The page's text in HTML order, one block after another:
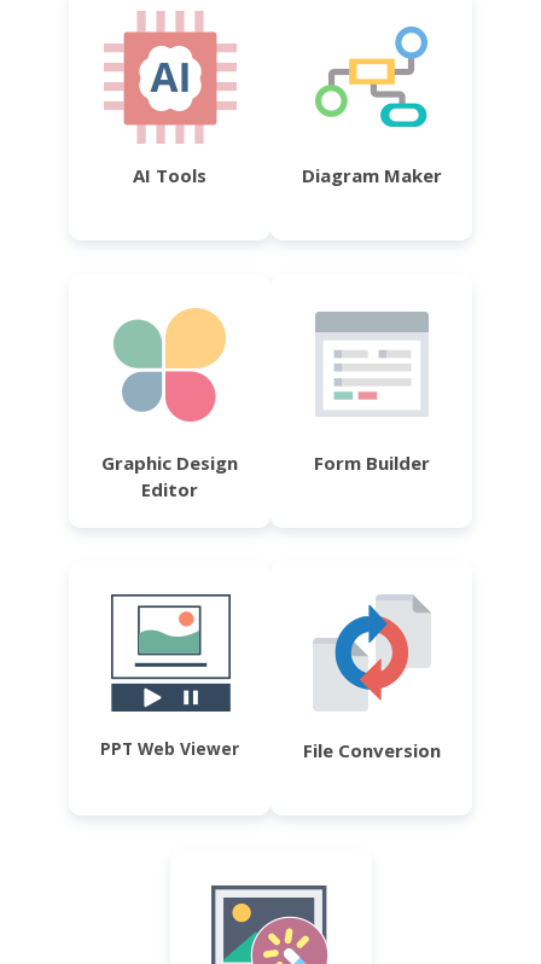
AI Tools Diagram Maker
Graphic Design
Editor
Form Builder
PPT Web Viewer File Conversion